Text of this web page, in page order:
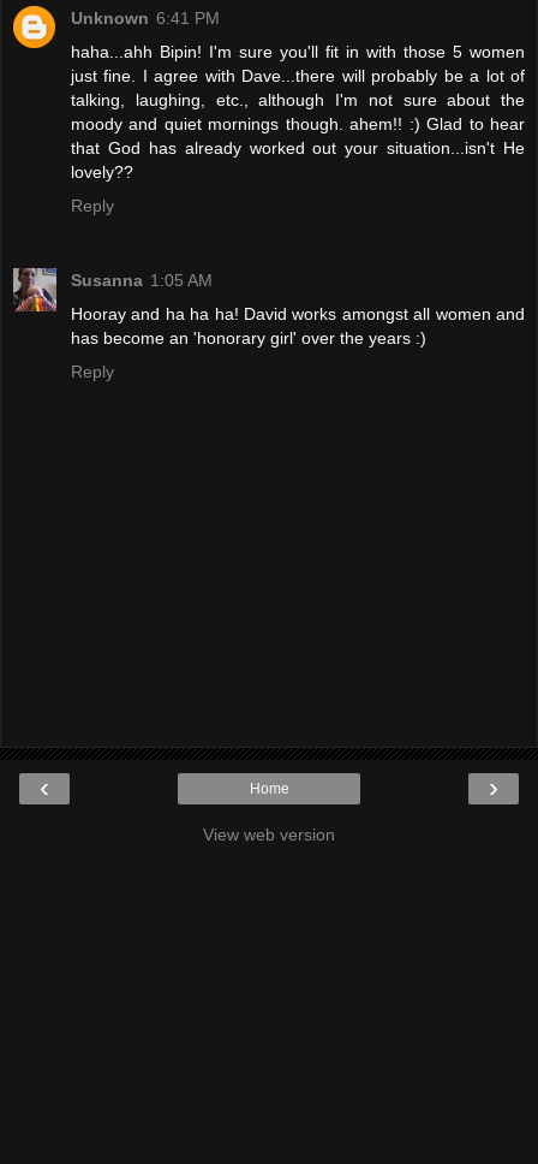
Unknown 6:41 PM
haha...ahh Bipin! I'm sure you'll fit in with those 5 women
just fine. I agree with Dave...there will probably be a lot of
talking, laughing, etc., although I'm not sure about the
moody and quiet mornings though. ahem!! :) Glad to hear
that God has already worked out your situation...isn't He
lovely??
Reply
Susanna 1:05 AM
Hooray and ha ha ha! David works amongst all women and
has become an 'honorary girl' over the years :)
Reply
‹ ›
Home
View web version